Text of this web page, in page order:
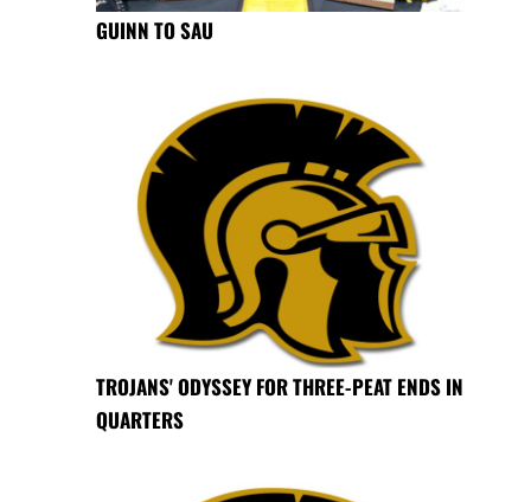
GUINN TO SAU
TROJANS' ODYSSEY FOR THREE-PEAT ENDS IN
QUARTERS